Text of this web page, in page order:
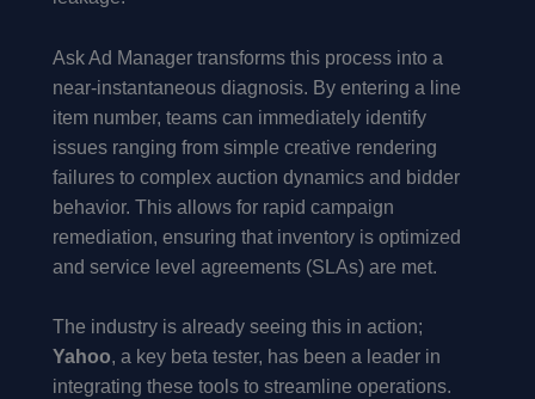
Ask Ad Manager transforms this process into a
near-instantaneous diagnosis. By entering a line
item number, teams can immediately identify
issues ranging from simple creative rendering
failures to complex auction dynamics and bidder
behavior. This allows for rapid campaign
remediation, ensuring that inventory is optimized
and service level agreements (SLAs) are met.
The industry is already seeing this in action;
Yahoo, a key beta tester, has been a leader in
integrating these tools to streamline operations.